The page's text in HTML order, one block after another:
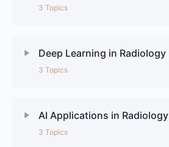
3 Topics
Deep Learning in Radiology
3 Topics
AI Applications in Radiology
3 Topics